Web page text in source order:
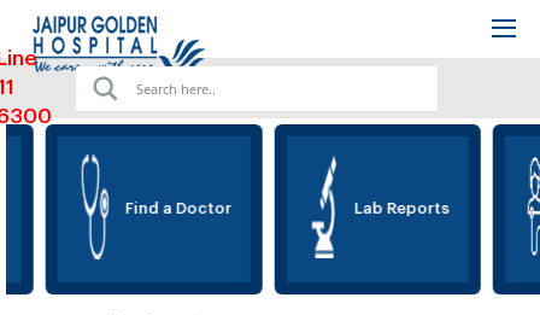
Find a Doctor Lab Reports